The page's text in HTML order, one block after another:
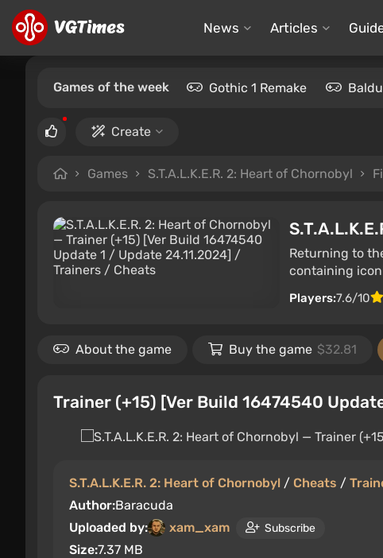
News Articles
Games of the week Gothic 1 Remake
Create
Games S.T.A.L.K.E.R. 2: Heart of Chornobyl
Returning to
containing
Players:7.6/10
About the game Buy the game $32.81
Trainer (+15) [Ver Build 16474540
S.T.A.L.K.E.R. 2: Heart of Chornobyl / Cheats /
Author:Baracuda
Uploaded by:
xam_xam Subscribe
Size:7.37 MB